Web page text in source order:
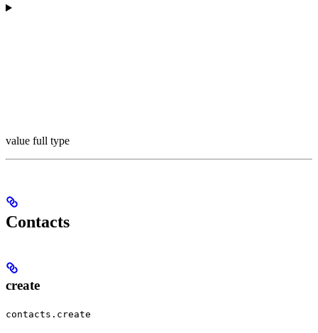
value full type
Contacts
create
contacts.create